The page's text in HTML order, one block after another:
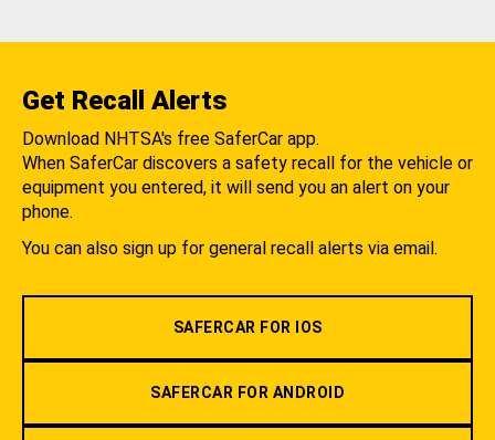
Get Recall Alerts
Download NHTSA's free SaferCar app.
When SaferCar discovers a safety recall for the vehicle or
equipment you entered, it will send you an alert on your
phone.
You can also sign up for general recall alerts via email.
SAFERCAR FOR IOS
SAFERCAR FOR ANDROID